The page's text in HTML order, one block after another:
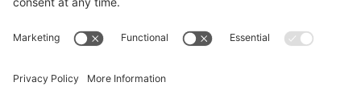
NEWS
LIBRARY
QUICK LINKS